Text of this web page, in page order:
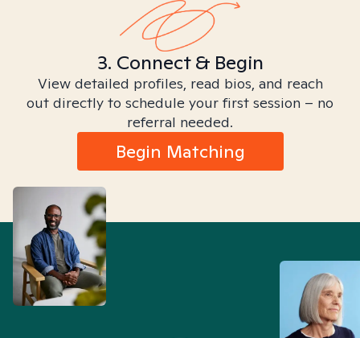
3. Connect & Begin
View detailed profiles, read bios, and reach
out directly to schedule your first session – no
referral needed.
Begin Matching